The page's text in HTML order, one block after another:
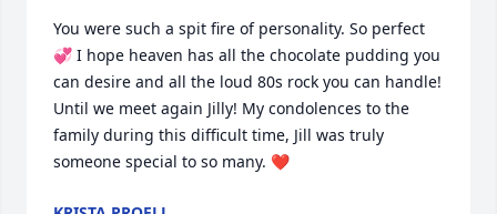
You were such a spit fire of personality. So perfect
💞 I hope heaven has all the chocolate pudding you
can desire and all the loud 80s rock you can handle!
Until we meet again Jilly! My condolences to the
family during this difficult time, Jill was truly
someone special to so many. ❤️